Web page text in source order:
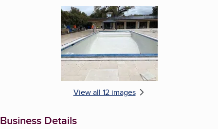
Enlarge image, 6 of 12
View all 12 images
Business Details